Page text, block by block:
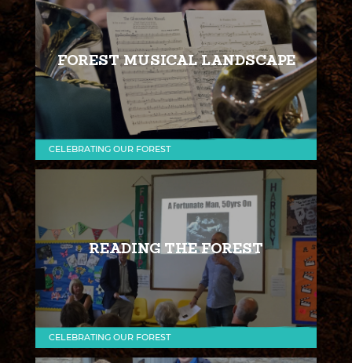
FOREST MUSICAL LANDSCAPE
CELEBRATING OUR FOREST
READING THE FOREST
CELEBRATING OUR FOREST